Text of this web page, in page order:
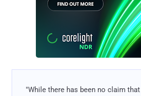
"While there has been no claim